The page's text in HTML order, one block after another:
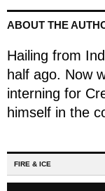
ABOUT THE
Hailing from
half ago. Now
interning for
himself in the
FIRE & ICE